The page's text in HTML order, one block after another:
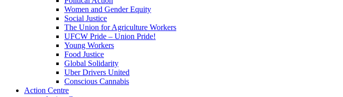
Women and Gender Equity
Social Justice
The Union for Agriculture Workers
UFCW Pride – Union Pride!
Young Workers
Food Justice
Global Solidarity
Uber Drivers United
Conscious Cannabis
Action Centre